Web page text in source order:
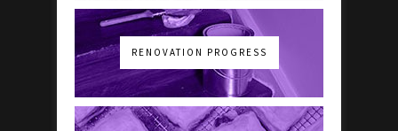
RENOVATION PROGRESS